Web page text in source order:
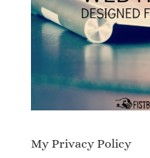
My Privacy Policy